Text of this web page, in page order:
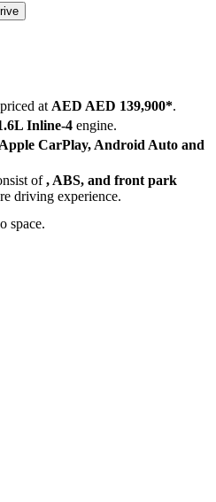
at AED AED 139,900*.
Inline-4 engine.
Apple CarPlay, Android Auto and
of, ABS, and front park
driving experience.
space.